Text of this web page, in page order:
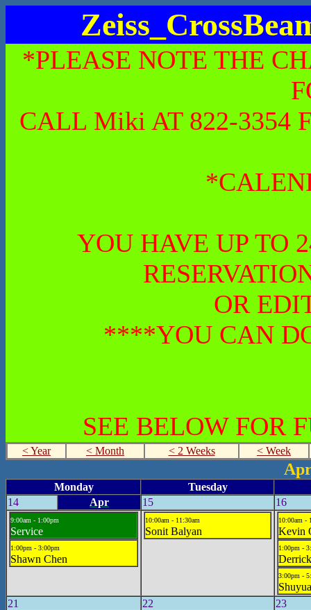
*PLEASE NOTE THE
CALL Miki AT 822-3354
YOU HAVE UP TO
OR
****YOU CAN
SEE BELOW FOR
< Year < Month < 2 Weeks < Week
Monday
Tuesday
14
Apr 15 16
9:00am - 1:00pm
Service
1:00pm - 3:00pm
Shawn Chen
10:00am - 11:30am
Sonit Balyan
10:00am -
Kevin
1:00pm -
3:00pm -
21
22 23